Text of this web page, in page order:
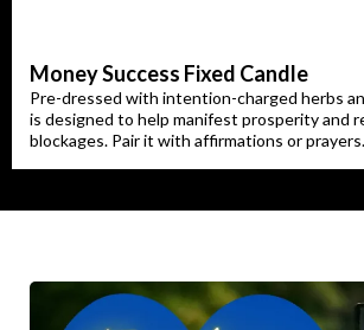
Money Success Fixed Candle
Pre-dressed with intention-charged herbs
is designed to help manifest prosperity and
blockages. Pair it with affirmations or prayers.